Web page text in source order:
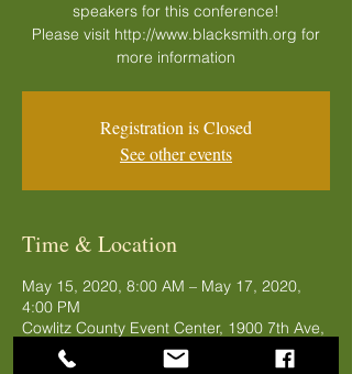
speakers for this conference!
Please visit http://www.blacksmith.org for
more information
Registration is Closed
See other events
Time & Location
May 15, 2020, 8:00 AM – May 17, 2020,
4:00 PM
Cowlitz County Event Center, 1900 7th Ave,
Longview, WA 98632, USA